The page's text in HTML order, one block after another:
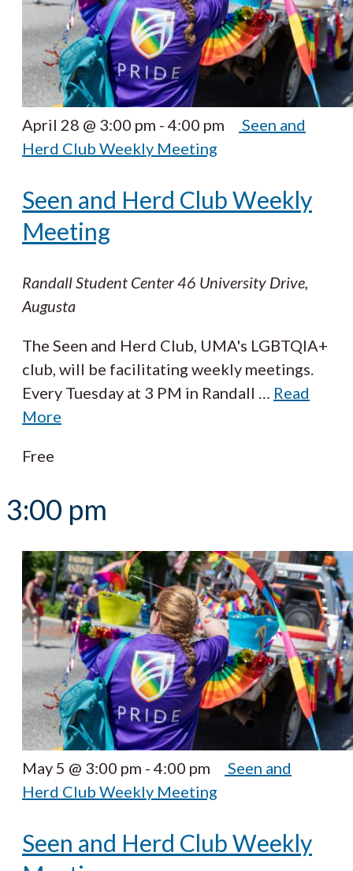
April 28 @ 3:00 pm - 4:00 pm
Seen and
Herd Club Weekly Meeting
Seen and Herd Club Weekly
Meeting
Randall Student Center46 University Drive,
Augusta
The Seen and Herd Club, UMA's LGBTQIA+
club, will be facilitating weekly meetings.
Every Tuesday at 3 PM in Randall … Read
More
Free
3:00 pm
May 5 @ 3:00 pm - 4:00 pm
Seen and
Herd Club Weekly Meeting
Seen and Herd Club Weekly